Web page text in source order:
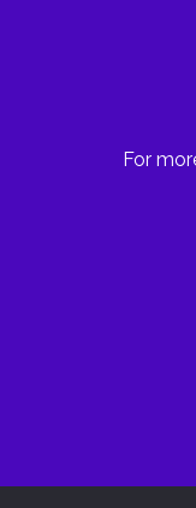
For